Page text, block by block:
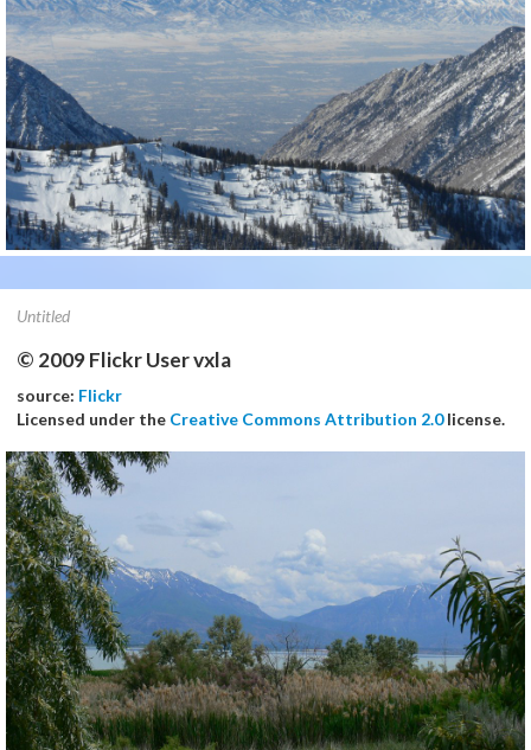
Untitled
© 2009 Flickr User vxla
source: Flickr
Licensed under the Creative Commons Attribution 2.0license.